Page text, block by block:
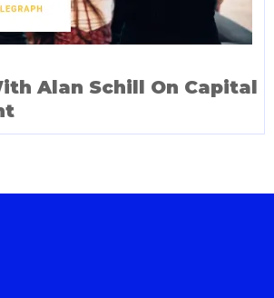
Alan Schill On Capital